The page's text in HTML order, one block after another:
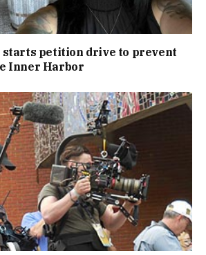
starts petition drive to prevent
Inner Harbor